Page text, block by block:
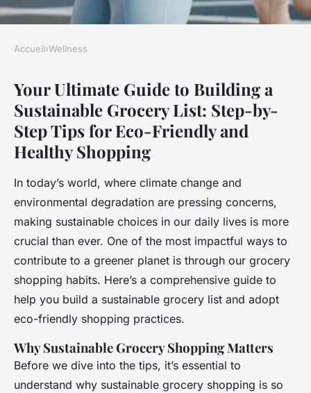
Your ultimate guide to
building a sustainable grocery
list: step-by-step tips for eco-
friendly and healthy shopping
23 avril 2025
Accueil›Wellness
Your Ultimate Guide to Building a
Sustainable Grocery List: Step-by-
Step Tips for Eco-Friendly and
Healthy Shopping
In today’s world, where climate change and
environmental degradation are pressing concerns,
making sustainable choices in our daily lives is more
crucial than ever. One of the most impactful ways to
contribute to a greener planet is through our grocery
shopping habits. Here’s a comprehensive guide to
help you build a sustainable grocery list and adopt
eco-friendly shopping practices.
Why Sustainable Grocery Shopping Matters
Before we dive into the tips, it’s essential to
understand why sustainable grocery shopping is so